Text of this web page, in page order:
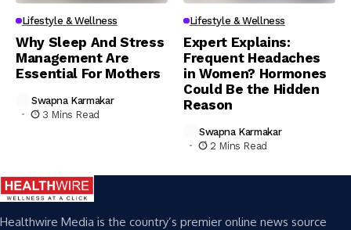
Lifestyle & Wellness
Why Sleep And Stress
Management Are
Essential For Mothers
Swapna Karmakar
3 Mins Read
Lifestyle & Wellness
Expert Explains:
Frequent Headaches
in Women? Hormones
Could Be the Hidden
Reason
Swapna Karmakar
2 Mins Read
Healthwire Media is the country’s premier online news source